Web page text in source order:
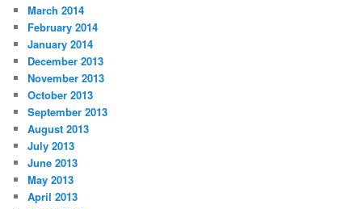
March 2014
February 2014
January 2014
December 2013
November 2013
October 2013
September 2013
August 2013
July 2013
June 2013
May 2013
April 2013